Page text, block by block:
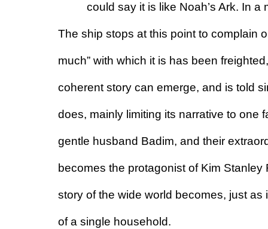
could say it is like Noah’s Ark. In
The ship stops at this point to complain
much” with which it is has been
coherent story can emerge, and is told
does, mainly limiting its narrative to one
gentle husband Badim, and their
becomes the protagonist of Kim Stanley
story of the wide world becomes, just as
of a single household.